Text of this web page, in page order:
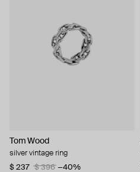
Tom Wood
silver vintage ring
$ 237
$ 396 −40%